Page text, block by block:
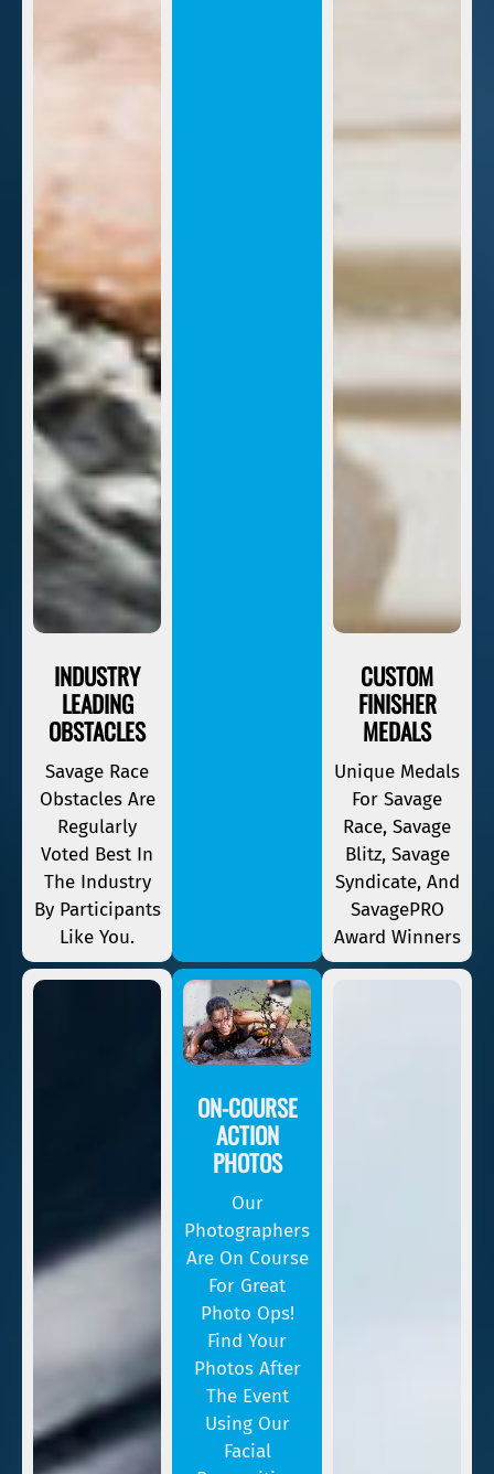
CUSTOM
FINISHER
MEDALS
Unique Medals
For Savage
Race, Savage
Blitz, Savage
Syndicate, And
SavagePRO
Award Winners
INDUSTRY
LEADING
OBSTACLES
Savage Race
Obstacles Are
Regularly
Voted Best In
The Industry
By Participants
Like You.
ON-COURSE
ACTION
PHOTOS
Our
Photographers
Are On Course
For Great
Photo Ops!
Find Your
Photos After
The Event
Using Our
Facial